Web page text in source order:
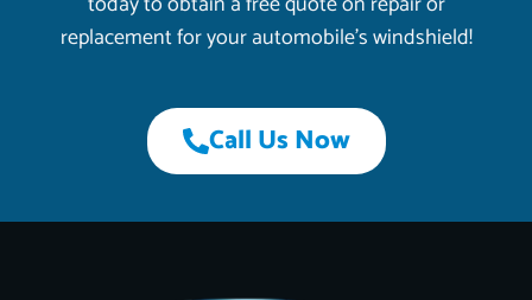
replacement for your automobile’s windshield!
Call Us Now